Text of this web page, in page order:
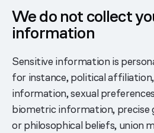
We do not collect
information
Sensitive information is
for instance, political
information, sexual
biometric information, precise
or philosophical beliefs, union